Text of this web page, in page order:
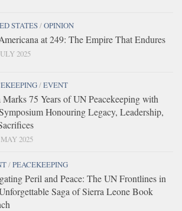
STATES/OPINION
at 249: The Empire That Endures
2025
/EVENT
75 Years of UN Peacekeeping with
Honouring Legacy, Leadership,
2025
/PEACEKEEPING
Peril and Peace: The UN Frontlines in
Saga of Sierra Leone Book